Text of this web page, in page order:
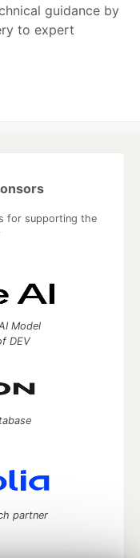
guidance by
to expert
for supporting the
Model
DEV
partner